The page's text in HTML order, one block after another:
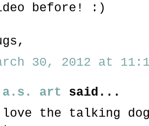
before! :)
30, 2012 at
art said...
the talking